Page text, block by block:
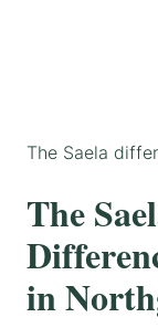
The Saela
The
in